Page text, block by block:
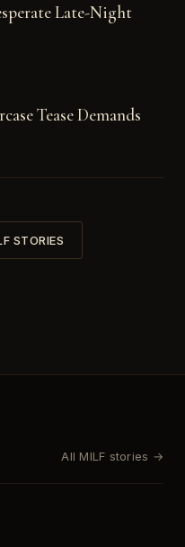
Late-Night
Tease Demands
STORIES
All MILF stories →